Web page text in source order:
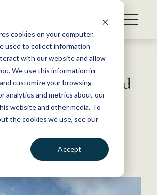
cookies on your computer.
used to collect information
with our website and allow
We use this information in
customize your browsing
analytics and metrics about our
website and other media. To
the cookies we use, see our
Accept
DO
BECOME A MEMBER
may add
environments
Society